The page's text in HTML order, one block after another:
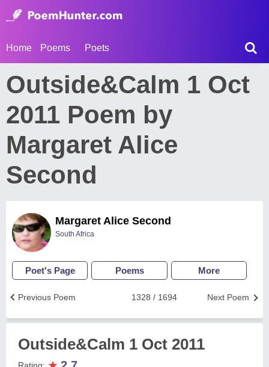
Home Poems Poets
Outside&Calm 1 Oct
2011 Poem by
Margaret Alice
Second
Margaret Alice Second
South Africa
Poet's Page Poems More
Next Poem
1328 / 1694
Previous Poem
Outside&Calm 1 Oct 2011